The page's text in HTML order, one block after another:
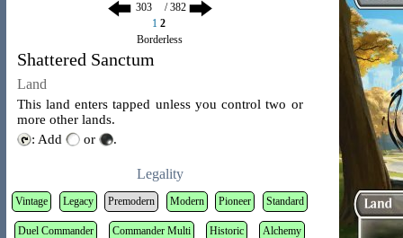
/ 382
1 2
Borderless
Shattered Sanctum
Land
This land enters tapped unless you control two or
more other lands.
: Add
or .
Legality
Vintage Legacy Premodern Modern Pioneer Standard
Duel Commander Commander Multi Historic Alchemy